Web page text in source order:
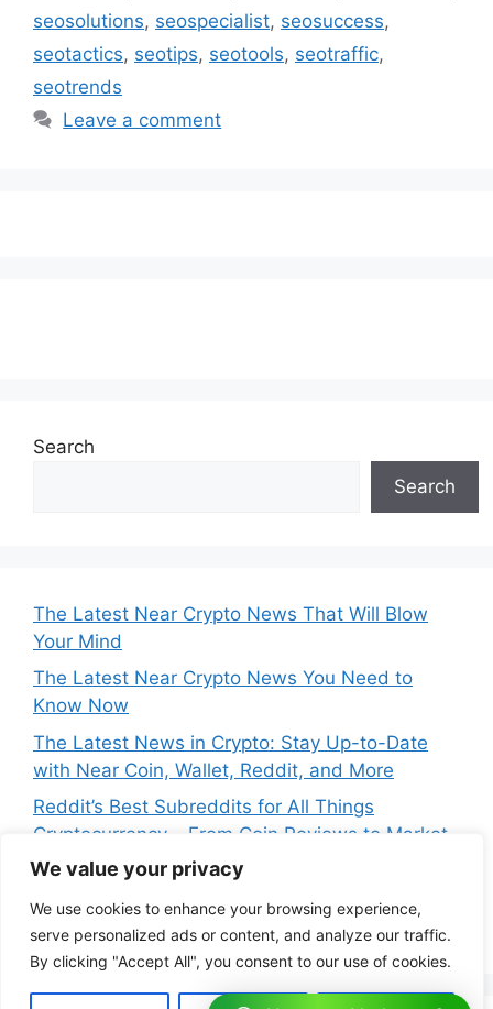
We value your privacy
We use cookies to enhance your browsing experience,
serve personalized ads or content, and analyze our traffic.
By clicking "Accept All", you consent to our use of cookies.
seosolutions, seospecialist, seosuccess,
seotactics, seotips, seotools, seotraffic,
seotrends
Leave a comment
Search
Search
The Latest Near Crypto News That Will Blow
Your Mind
The Latest Near Crypto News You Need to
Know Now
The Latest News in Crypto: Stay Up-to-Date
with Near Coin, Wallet, Reddit, and More
Reddit’s Best Subreddits for All Things
Cryptocurrency – From Coin Reviews to Market
Analysis
Near Price Prediction: Is Now the Best Time to